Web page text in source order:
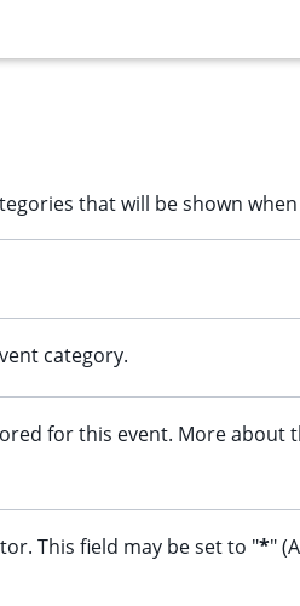
that will be shown
category.
for this event. More about
This field may be set to "*"